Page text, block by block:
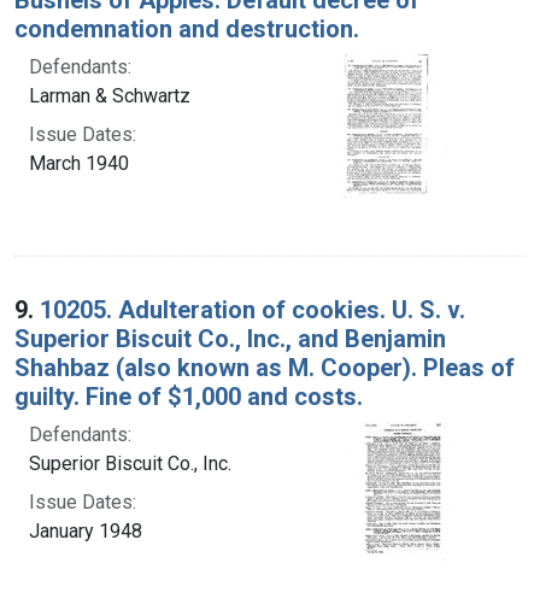
condemnation and destruction.
Defendants:
Larman & Schwartz
Issue Dates:
March 1940
9. 10205. Adulteration of cookies. U. S. v.
Superior Biscuit Co., Inc., and Benjamin
Shahbaz (also known as M. Cooper). Pleas of
guilty. Fine of $1,000 and costs.
Defendants:
Superior Biscuit Co., Inc.
Issue Dates:
January 1948